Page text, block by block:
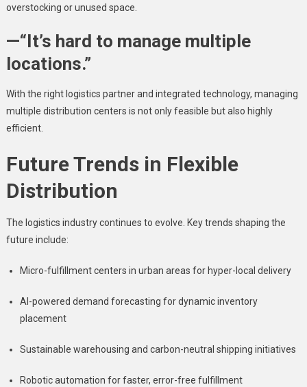
overstocking or unused space.
—“It’s hard to manage multiple
locations.”
With the right logistics partner and integrated technology, managing
multiple distribution centers is not only feasible but also highly
efficient.
Future Trends in Flexible
Distribution
The logistics industry continues to evolve. Key trends shaping the
future include:
Micro-fulfillment centers in urban areas for hyper-local delivery
AI-powered demand forecasting for dynamic inventory
placement
Sustainable warehousing and carbon-neutral shipping initiatives
Robotic automation for faster, error-free fulfillment